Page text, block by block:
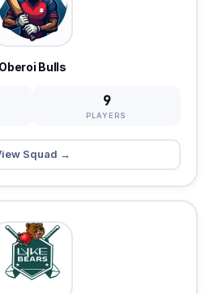
Oberoi Bulls
9
PLAYERS
Squad →